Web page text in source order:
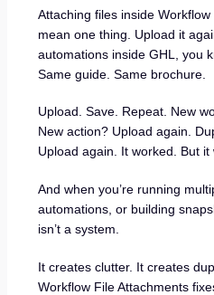
Attaching files inside
mean one thing. Upload it
automations inside GHL, you
Same guide. Same brochure.
Upload. Save. Repeat. New
New action? Upload again.
Upload again. It worked. But it
And when you’re running
automations, or building
isn’t a system.
It creates clutter. It creates
Workflow File Attachments